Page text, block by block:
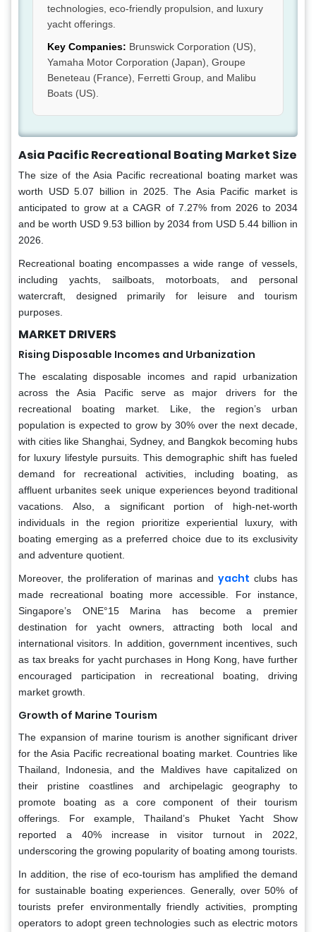
technologies, eco-friendly propulsion, and luxury
yacht offerings.
Key Companies: Brunswick Corporation (US),
Yamaha Motor Corporation (Japan), Groupe
Beneteau (France), Ferretti Group, and Malibu
Boats (US).
Asia Pacific Recreational Boating Market Size
The size of the Asia Pacific recreational boating market was
worth USD 5.07 billion in 2025. The Asia Pacific market is
anticipated to grow at a CAGR of 7.27% from 2026 to 2034
and be worth USD 9.53 billion by 2034 from USD 5.44 billion in
2026.
Recreational boating encompasses a wide range of vessels,
including yachts, sailboats, motorboats, and personal
watercraft, designed primarily for leisure and tourism
purposes.
MARKET DRIVERS
Rising Disposable Incomes and Urbanization
The escalating disposable incomes and rapid urbanization
across the Asia Pacific serve as major drivers for the
recreational boating market. Like, the region’s urban
population is expected to grow by 30% over the next decade,
with cities like Shanghai, Sydney, and Bangkok becoming hubs
for luxury lifestyle pursuits. This demographic shift has fueled
demand for recreational activities, including boating, as
affluent urbanites seek unique experiences beyond traditional
vacations. Also, a significant portion of high-net-worth
individuals in the region prioritize experiential luxury, with
boating emerging as a preferred choice due to its exclusivity
and adventure quotient.
Moreover, the proliferation of marinas and yacht clubs has
made recreational boating more accessible. For instance,
Singapore’s ONE°15 Marina has become a premier
destination for yacht owners, attracting both local and
international visitors. In addition, government incentives, such
as tax breaks for yacht purchases in Hong Kong, have further
encouraged participation in recreational boating, driving
market growth.
Growth of Marine Tourism
The expansion of marine tourism is another significant driver
for the Asia Pacific recreational boating market. Countries like
Thailand, Indonesia, and the Maldives have capitalized on
their pristine coastlines and archipelagic geography to
promote boating as a core component of their tourism
offerings. For example, Thailand’s Phuket Yacht Show
reported a 40% increase in visitor turnout in 2022,
underscoring the growing popularity of boating among tourists.
In addition, the rise of eco-tourism has amplified the demand
for sustainable boating experiences. Generally, over 50% of
tourists prefer environmentally friendly activities, prompting
operators to adopt green technologies such as electric motors